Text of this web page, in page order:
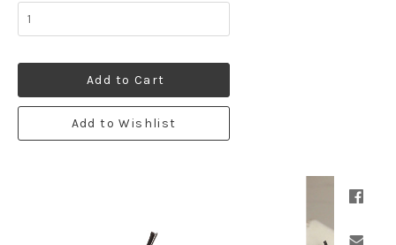
Add to Cart
Add to Wishlist